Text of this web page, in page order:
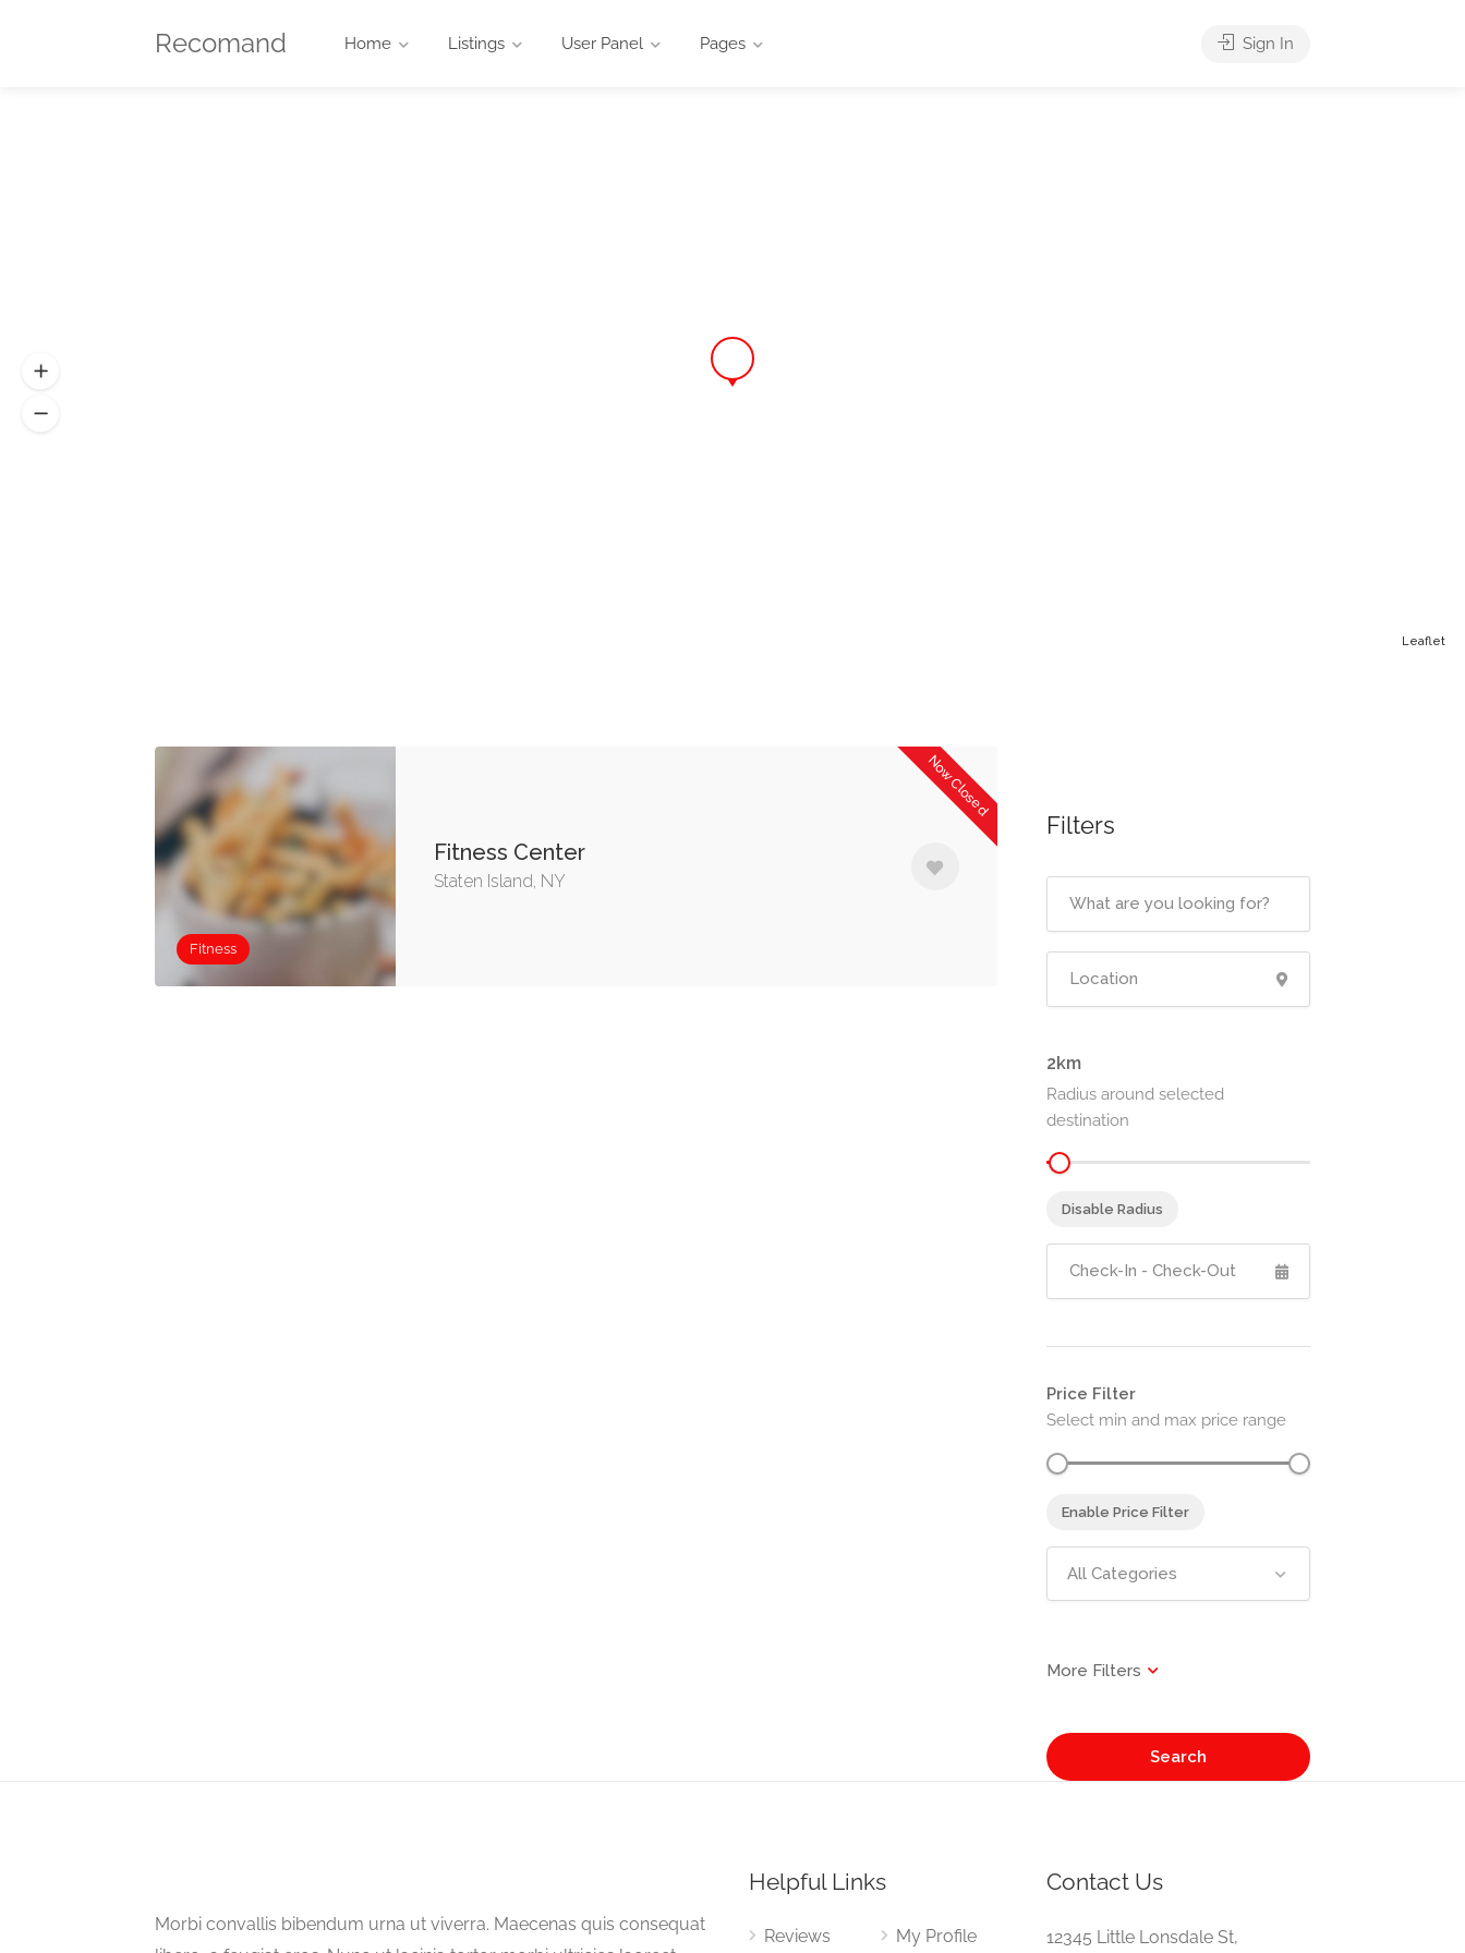
Recomand Home Listings User Panel Pages Sign In
Leaflet
Fitness
Now Closed
Fitness Center
Staten Island, NY
Filters
2
Radius around selected
destination
Disable Radius
Price Filter
Select min and max price range
Enable Price Filter
All Categories
Search
Morbi convallis bibendum urna ut viverra. Maecenas quis consequat
Helpful Links
Reviews My Profile
Contact Us
12345 Little Lonsdale St,